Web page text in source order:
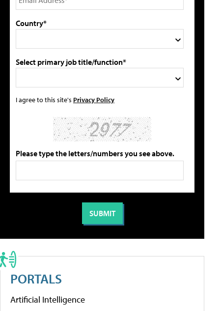
Country*
Select primary job title/function*
I agree to this site's Privacy Policy
Please type the letters/numbers you see above.
PORTALS
Artificial Intelligence